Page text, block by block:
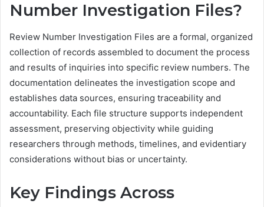
Number Investigation Files?
Review Number Investigation Files are a formal, organized
collection of records assembled to document the process
and results of inquiries into specific review numbers. The
documentation delineates the investigation scope and
establishes data sources, ensuring traceability and
accountability. Each file structure supports independent
assessment, preserving objectivity while guiding
researchers through methods, timelines, and evidentiary
considerations without bias or uncertainty.
Key Findings Across